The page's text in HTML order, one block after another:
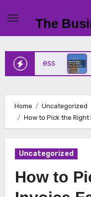
content
The
Why
Home
Uncategorized
How to Pick the
Uncategorized
How to